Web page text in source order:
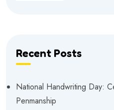
Recent Posts
National Handwriting Day:
Penmanship